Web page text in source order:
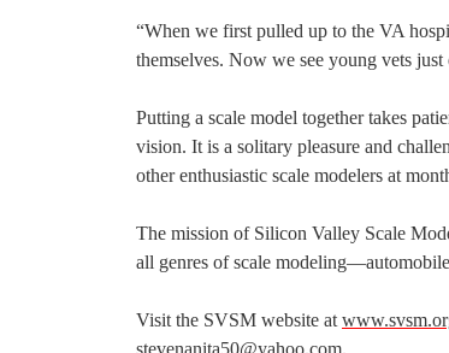
“When we first pulled up to the VA
themselves. Now we see young vets
Putting a scale model together takes
vision. It is a solitary pleasure and
other enthusiastic scale modelers at
The mission of Silicon Valley Scale
all genres of scale
Visit the SVSM website at
stevenanita50@yahoo.com.